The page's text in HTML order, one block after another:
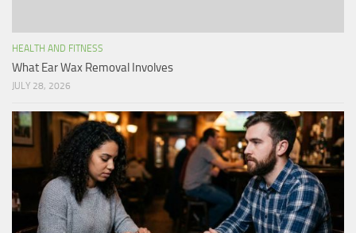
HEALTH AND FITNESS
What Ear Wax Removal Involves
JULY 28, 2026